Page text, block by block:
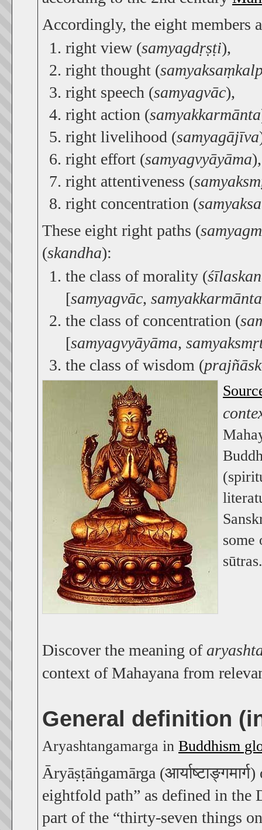
Accordingly, the eight members
right view (samyagdṛṣṭi),
right thought (
right speech (samyagvāc),
right action (samyakkarmānta
right livelihood (samyagājīva
right effort (samyagvyāyāma),
right attentiveness (
right concentration (
These eight right paths (
(skandha):
the class of morality (
[samyagvāc, samyakkarmānta
the class of concentration (
[samyagvyāyāma,
the class of wisdom (
some
sūtras.
Discover the meaning of
context of Mahayana from
General definition
Aryashtangamarga in Buddhism
Āryāṣṭāṅgamārga
eightfold path” as defined in the
part of the “thirty-seven things